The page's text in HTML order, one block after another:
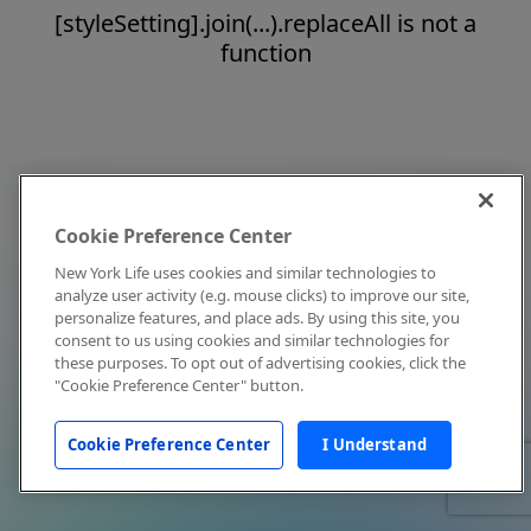
[styleSetting].join(...).replaceAll is not a
function
Cookie Preference Center
New York Life uses cookies and similar technologies to
analyze user activity (e.g. mouse clicks) to improve our site,
personalize features, and place ads. By using this site, you
consent to us using cookies and similar technologies for
these purposes. To opt out of advertising cookies, click the
"Cookie Preference Center" button.
Cookie Preference Center I Understand